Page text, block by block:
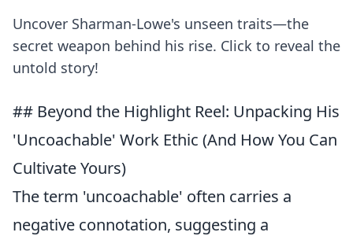
Uncover Sharman-Lowe's unseen traits—the
secret weapon behind his rise. Click to reveal the
untold story!
## Beyond the Highlight Reel: Unpacking His
'Uncoachable' Work Ethic (And How You Can
Cultivate Yours)
The term 'uncoachable' often carries a
negative connotation, suggesting a